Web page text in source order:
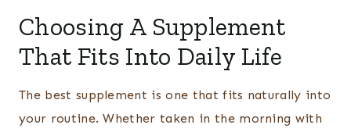
Choosing A Supplement
That Fits Into Daily Life
The best supplement is one that fits naturally into
your routine. Whether taken in the morning with